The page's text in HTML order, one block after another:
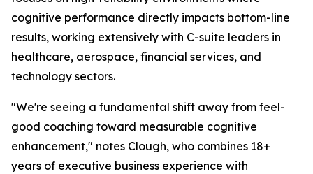
cognitive performance directly impacts bottom-line
results, working extensively with C-suite leaders in
healthcare, aerospace, financial services, and
technology sectors.
"We're seeing a fundamental shift away from feel-
good coaching toward measurable cognitive
enhancement," notes Clough, who combines 18+
years of executive business experience with